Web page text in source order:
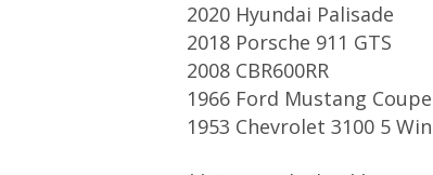
2020 Hyundai Palisade
2018 Porsche 911 GTS
2008 CBR600RR
1966 Ford Mustang Coupe
1953 Chevrolet 3100 5